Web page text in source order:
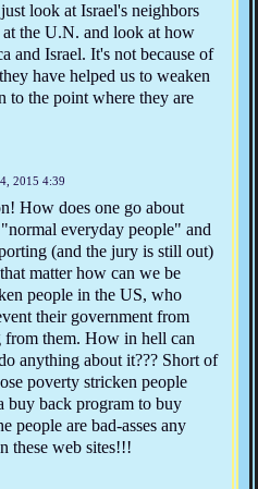
look at Israel's neighbors
the U.N. and look at how
and Israel. It's not because of
have helped us to weaken
to the point where they are
2015 4:39
How does one go about
everyday people" and
(and the jury is still out)
matter how can we be
people in the US, who
their government from
from them. How in hell can
anything about it??? Short of
poverty stricken people
buy back program to buy
people are bad-asses any
these web sites!!!